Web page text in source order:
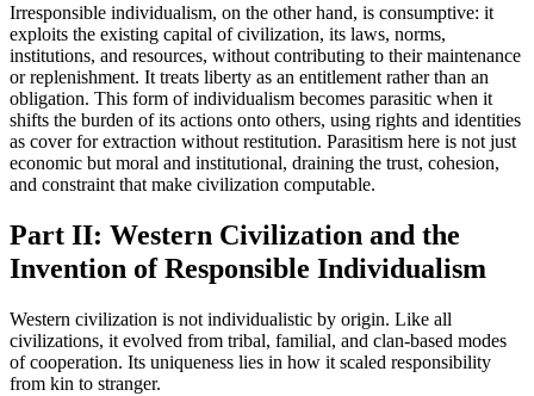
Irresponsible individualism, on the other hand, is consumptive: it
exploits the existing capital of civilization, its laws, norms,
institutions, and resources, without contributing to their maintenance
or replenishment. It treats liberty as an entitlement rather than an
obligation. This form of individualism becomes parasitic when it
shifts the burden of its actions onto others, using rights and identities
as cover for extraction without restitution. Parasitism here is not just
economic but moral and institutional, draining the trust, cohesion,
and constraint that make civilization computable.
Part II: Western Civilization and the
Invention of Responsible Individualism
Western civilization is not individualistic by origin. Like all
civilizations, it evolved from tribal, familial, and clan-based modes
of cooperation. Its uniqueness lies in how it scaled responsibility
from kin to stranger.